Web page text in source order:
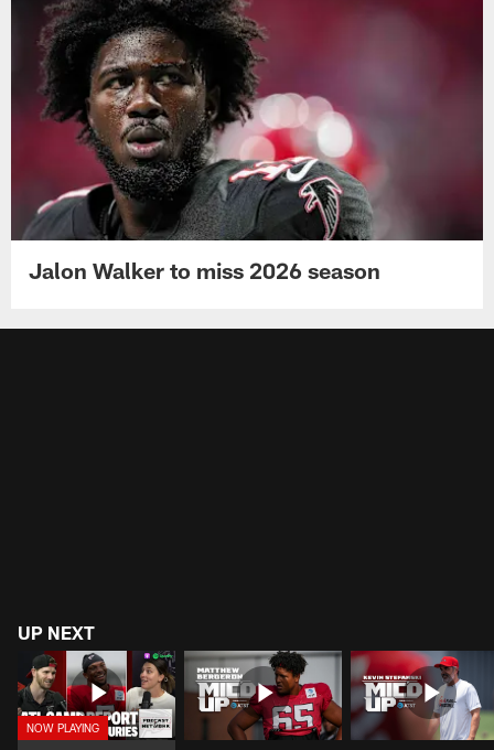
Jalon Walker to miss 2026 season
UP NEXT